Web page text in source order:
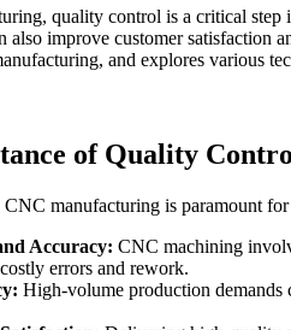
quality control is a critical step
also improve customer satisfaction
and explores various
of Quality
manufacturing is paramount for
Accuracy: CNC machining
errors and rework.
High-volume production demands